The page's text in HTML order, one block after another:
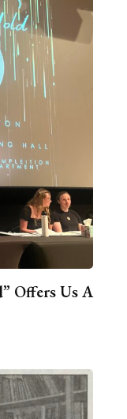
Offers Us A